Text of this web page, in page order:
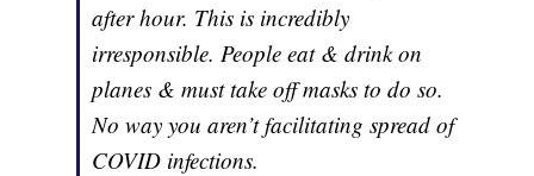
after hour. This is incredibly
irresponsible. People eat & drink on
planes & must take off masks to do so.
No way you aren’t facilitating spread of
COVID infections.